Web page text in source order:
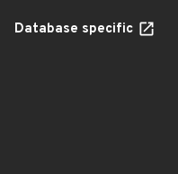
Database specific